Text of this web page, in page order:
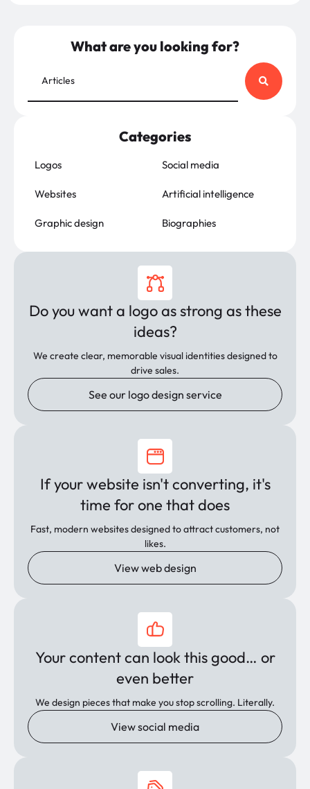
What are you looking for?
Categories
Logos
Websites
Graphic design
Social media
Artificial intelligence
Biographies
Do you want a logo as strong as these
ideas?
We create clear, memorable visual identities designed to
drive sales.
See our logo design service
If your website isn't converting, it's
time for one that does
Fast, modern websites designed to attract customers, not
likes.
View web design
Your content can look this good… or
even better
We design pieces that make you stop scrolling. Literally.
View social media